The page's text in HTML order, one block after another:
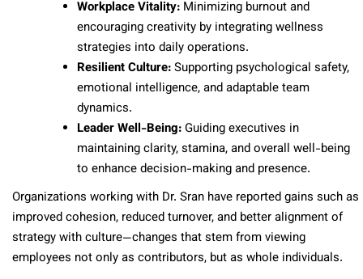
Workplace Vitality: Minimizing burnout and
encouraging creativity by integrating wellness
strategies into daily operations.
Resilient Culture:Supporting psychological safety,
emotional intelligence, and adaptable team
dynamics.
Leader Well-Being:Guiding executives in
maintaining clarity, stamina, and overall well-being
to enhance decision-making and presence.
Organizations working with Dr. Sran have reported gains such as
improved cohesion, reduced turnover, and better alignment of
strategy with culture—changes that stem from viewing
employees not only as contributors, but as whole individuals.